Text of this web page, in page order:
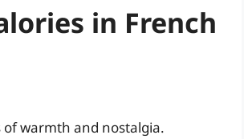
in French
warmth and nostalgia.